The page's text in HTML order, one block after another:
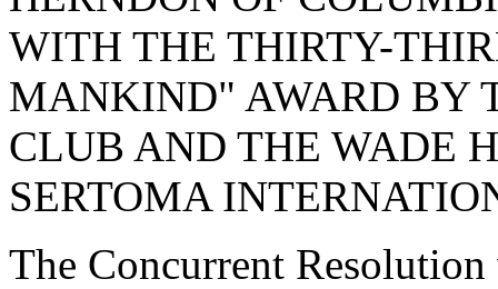
WITH THE THIRTY-
MANKIND" AWARD BY
CLUB AND THE WADE
SERTOMA
The Concurrent Resolution